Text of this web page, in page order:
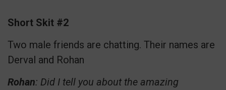
Short Skit #2
Two male friends are chatting. Their names are
Derval and Rohan
Rohan: Did I tell you about the amazing